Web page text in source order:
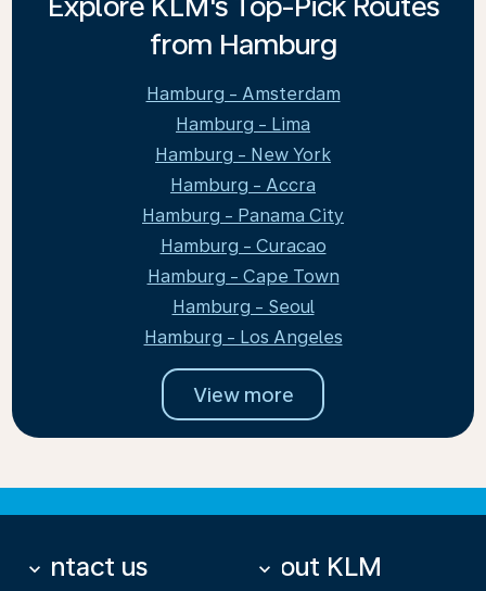
from Hamburg
Hamburg - Amsterdam
Hamburg - Lima
Hamburg - New York
Hamburg - Accra
Hamburg - Panama City
Hamburg - Curacao
Hamburg - Cape Town
Hamburg - Seoul
Hamburg - Los Angeles
View more
Contact us
keyboard_arrow_down About KLM
keyboard_arrow_down